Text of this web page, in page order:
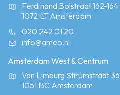
Ferdinand Bolstraat 162-164
1072 LT Amsterdam
020 242 01 20
info@ameo.nl
Amsterdam West & Centrum
Van Limburg Stirumstraat 36
1051 BC Amsterdam